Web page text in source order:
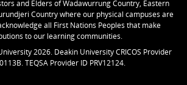
and Elders of Wadawurrung Country, Eastern
Country where our physical campuses are
all First Nations Peoples that make
to our learning communities.
2026. Deakin University CRICOS Provider
TEQSA Provider ID PRV12124.